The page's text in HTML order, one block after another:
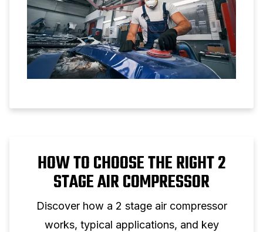
HOW TO CHOOSE THE RIGHT 2
STAGE AIR COMPRESSOR
Discover how a 2 stage air compressor
works, typical applications, and key